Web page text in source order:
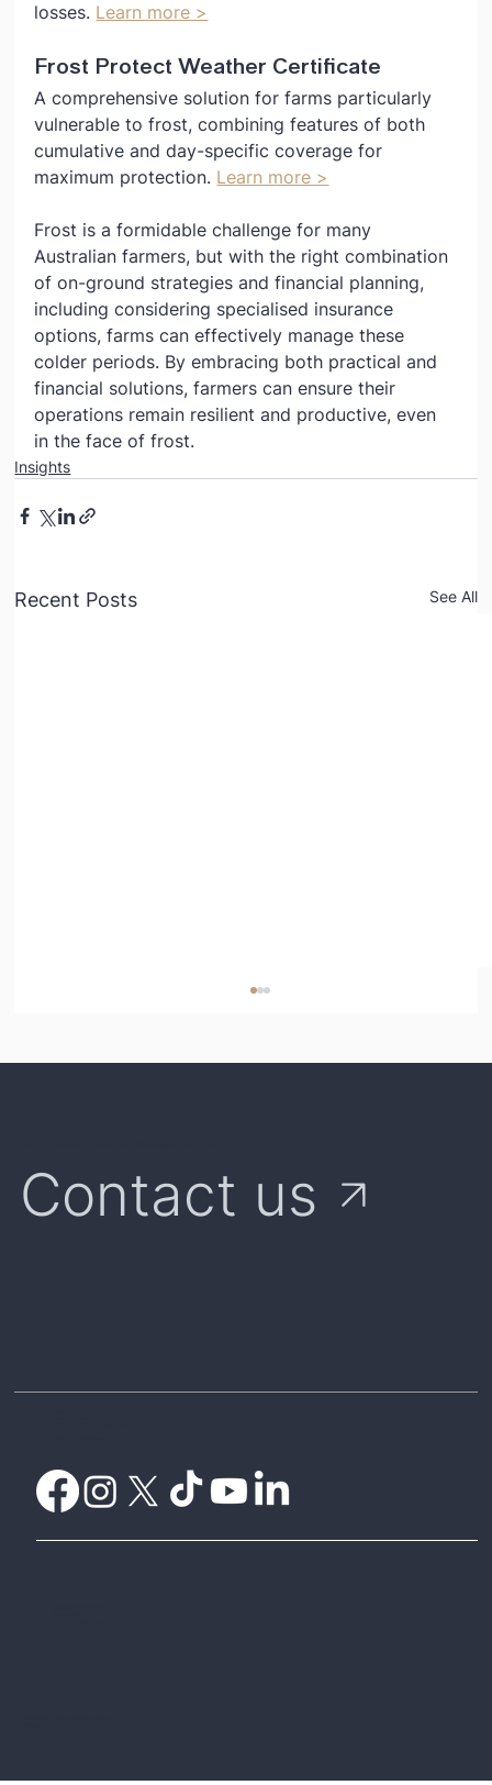
losses. Learn more >
Frost Protect Weather Certificate
A comprehensive solution for farms particularly
vulnerable to frost, combining features of both
cumulative and day-specific coverage for
maximum protection. Learn more >
Frost is a formidable challenge for many
Australian farmers, but with the right combination
of on-ground strategies and financial planning,
including considering specialised insurance
options, farms can effectively manage these
colder periods. By embracing both practical and
financial solutions, farmers can ensure their
operations remain resilient and productive, even
in the face of frost.
Insights
Recent Posts See All
Contact us